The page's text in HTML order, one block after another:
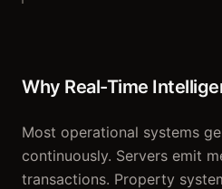
Why Real-Time
Most operational systems
continuously. Servers emit
transactions. Property